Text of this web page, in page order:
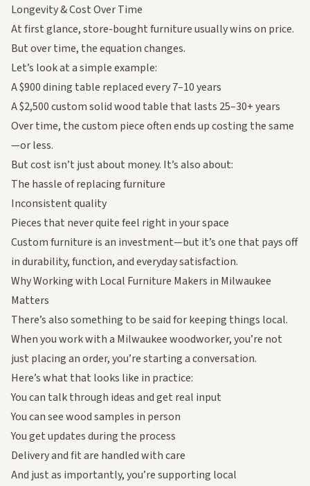
Longevity & Cost Over Time
At first glance, store-bought furniture usually wins on price.
But over time, the equation changes.
Let’s look at a simple example:
A $900 dining table replaced every 7–10 years
A $2,500 custom solid wood table that lasts 25–30+ years
Over time, the custom piece often ends up costing the same
—or less.
But cost isn’t just about money. It’s also about:
The hassle of replacing furniture
Inconsistent quality
Pieces that never quite feel right in your space
Custom furniture is an investment—but it’s one that pays off
in durability, function, and everyday satisfaction.
Why Working with Local Furniture Makers in Milwaukee
Matters
There’s also something to be said for keeping things local.
When you work with a Milwaukee woodworker, you’re not
just placing an order, you’re starting a conversation.
Here’s what that looks like in practice:
You can talk through ideas and get real input
You can see wood samples in person
You get updates during the process
Delivery and fit are handled with care
And just as importantly, you’re supporting local